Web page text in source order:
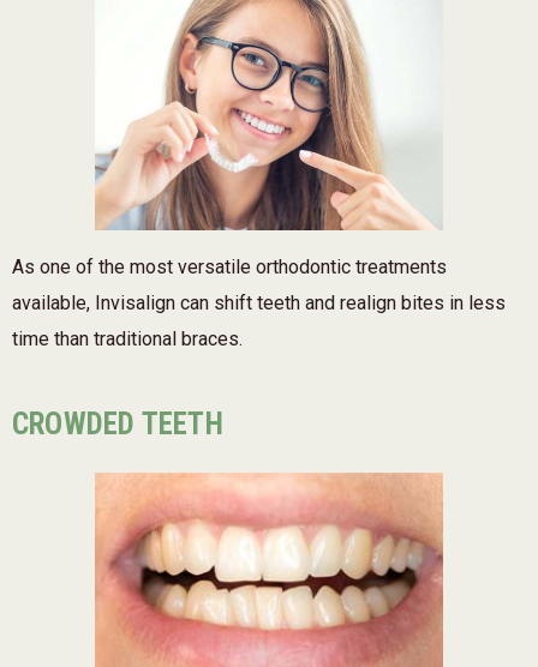
As one of the most versatile orthodontic treatments
available, Invisalign can shift teeth and realign bites in less
time than traditional braces.
CROWDED TEETH